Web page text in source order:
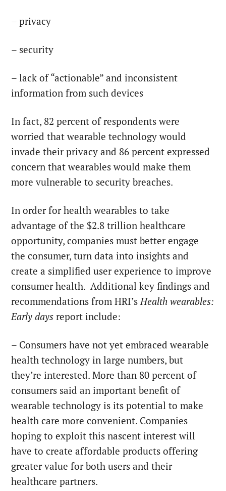
– privacy
– security
– lack of “actionable” and inconsistent
information from such devices
In fact, 82 percent of respondents were
worried that wearable technology would
invade their privacy and 86 percent expressed
concern that wearables would make them
more vulnerable to security breaches.
In order for health wearables to take
advantage of the $2.8 trillion healthcare
opportunity, companies must better engage
the consumer, turn data into insights and
create a simplified user experience to improve
consumer health. Additional key findings and
recommendations from HRI’sHealth wearables:
Early days report include:
– Consumers have not yet embraced wearable
health technology in large numbers, but
they’re interested. More than 80 percent of
consumers said an important benefit of
wearable technology is its potential to make
health care more convenient. Companies
hoping to exploit this nascent interest will
have to create affordable products offering
greater value for both users and their
healthcare partners.